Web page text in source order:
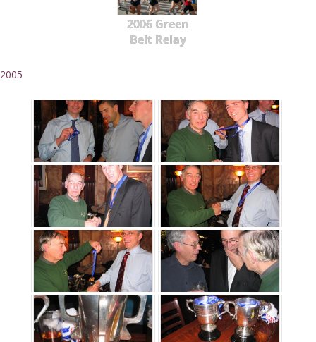
2006 Green
Belt Relay
2005